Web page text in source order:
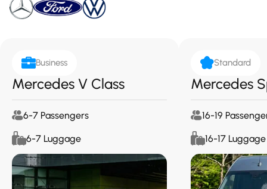
Business
Mercedes V Class
6-7 Passengers
6-7 Luggage
Standard
Mercedes
16-19
16-17 Luggage